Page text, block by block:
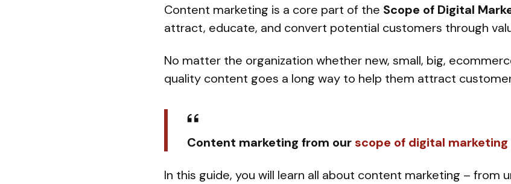
Content marketing is a core part of the Scope of Digital
attract, educate, and convert potential customers through
No matter the organization whether new, small, big,
quality content goes a long way to help them attract
Content marketing from ourscope of digital marketing
In this guide, you will learn all about content marketing – from